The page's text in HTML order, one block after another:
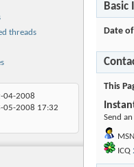
threads
04-2008
05-2008 17:32
Date
This
Send
MSN
ICQ